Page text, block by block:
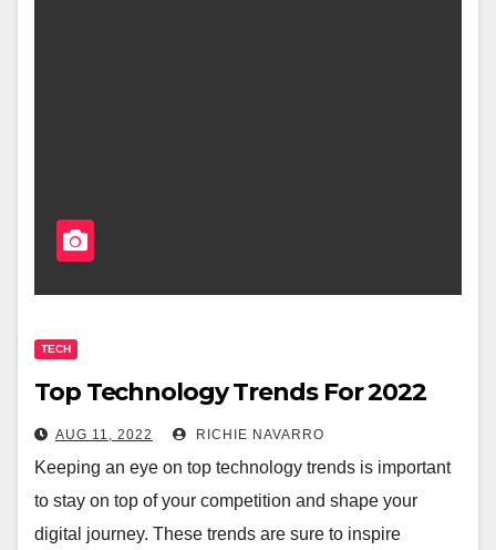
TECH
Top Technology Trends For 2022
AUG 11, 2022 RICHIE NAVARRO
Keeping an eye on top technology trends is important
to stay on top of your competition and shape your
digital journey. These trends are sure to inspire